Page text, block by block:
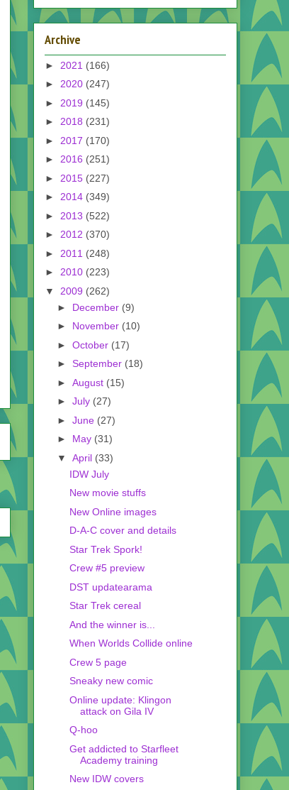
Archive
► 2021 (166)
► 2020 (247)
► 2019 (145)
► 2018 (231)
► 2017 (170)
► 2016 (251)
► 2015 (227)
► 2014 (349)
► 2013 (522)
► 2012 (370)
► 2011 (248)
► 2010 (223)
▼ 2009 (262)
► December (9)
► November (10)
► October (17)
► September (18)
► August (15)
► July (27)
► June (27)
► May (31)
▼ April (33)
IDW July
New movie stuffs
New Online images
D-A-C cover and details
Star Trek Spork!
Crew #5 preview
DST updatearama
Star Trek cereal
And the winner is...
When Worlds Collide online
Crew 5 page
Sneaky new comic
Online update: Klingon
attack on Gila IV
Q-hoo
Get addicted to Starfleet
Academy training
New IDW covers